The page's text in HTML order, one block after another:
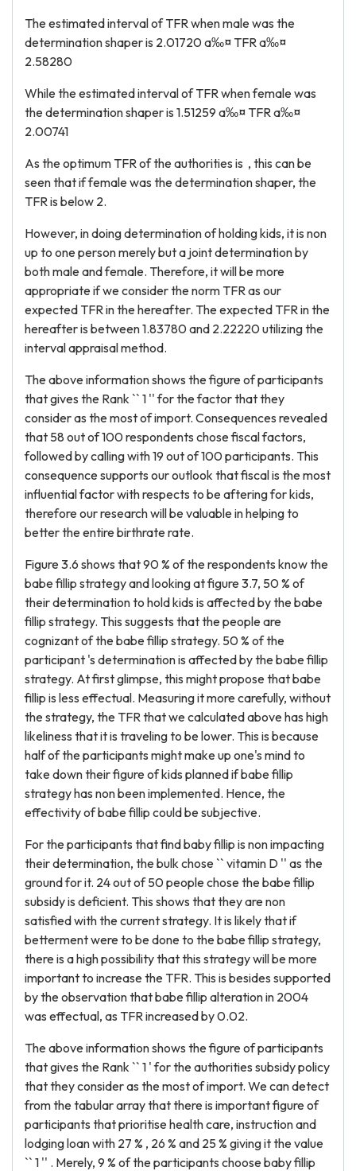
The estimated interval of TFR when male was the
determination shaper is 2.01720 a‰¤ TFR a‰¤
2.58280
While the estimated interval of TFR when female was
the determination shaper is 1.51259 a‰¤ TFR a‰¤
2.00741
As the optimum TFR of the authorities is , this can be
seen that if female was the determination shaper, the
TFR is below 2.
However, in doing determination of holding kids, it is non
up to one person merely but a joint determination by
both male and female. Therefore, it will be more
appropriate if we consider the norm TFR as our
expected TFR in the hereafter. The expected TFR in the
hereafter is between 1.83780 and 2.22220 utilizing the
interval appraisal method.
The above information shows the figure of participants
that gives the Rank `` 1 '' for the factor that they
consider as the most of import. Consequences revealed
that 58 out of 100 respondents chose fiscal factors,
followed by calling with 19 out of 100 participants. This
consequence supports our outlook that fiscal is the most
influential factor with respects to be aftering for kids,
therefore our research will be valuable in helping to
better the entire birthrate rate.
Figure 3.6 shows that 90 % of the respondents know the
babe fillip strategy and looking at figure 3.7, 50 % of
their determination to hold kids is affected by the babe
fillip strategy. This suggests that the people are
cognizant of the babe fillip strategy. 50 % of the
participant 's determination is affected by the babe fillip
strategy. At first glimpse, this might propose that babe
fillip is less effectual. Measuring it more carefully, without
the strategy, the TFR that we calculated above has high
likeliness that it is traveling to be lower. This is because
half of the participants might make up one's mind to
take down their figure of kids planned if babe fillip
strategy has non been implemented. Hence, the
effectivity of babe fillip could be subjective.
For the participants that find baby fillip is non impacting
their determination, the bulk chose `` vitamin D '' as the
ground for it. 24 out of 50 people chose the babe fillip
subsidy is deficient. This shows that they are non
satisfied with the current strategy. It is likely that if
betterment were to be done to the babe fillip strategy,
there is a high possibility that this strategy will be more
important to increase the TFR. This is besides supported
by the observation that babe fillip alteration in 2004
was effectual, as TFR increased by 0.02.
The above information shows the figure of participants
that gives the Rank `` 1 ' for the authorities subsidy policy
that they consider as the most of import. We can detect
from the tabular array that there is important figure of
participants that prioritise health care, instruction and
lodging loan with 27 % , 26 % and 25 % giving it the value
`` 1 '' . Merely, 9 % of the participants choose baby fillip